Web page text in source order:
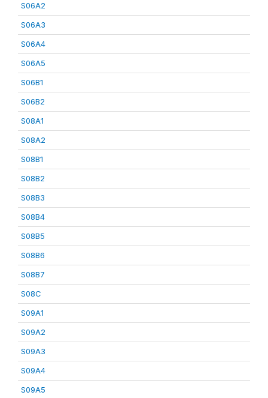
S06A2
S06A3
S06A4
S06A5
S06B1
S06B2
S08A1
S08A2
S08B1
S08B2
S08B3
S08B4
S08B5
S08B6
S08B7
S08C
S09A1
S09A2
S09A3
S09A4
S09A5